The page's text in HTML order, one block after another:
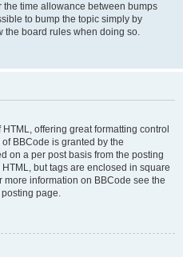
time allowance between bumps
to bump the topic simply by
the board rules when doing so.
offering great formatting control
BBCode is granted by the
on a per post basis from the posting
but tags are enclosed in square
more information on BBCode see the
page.